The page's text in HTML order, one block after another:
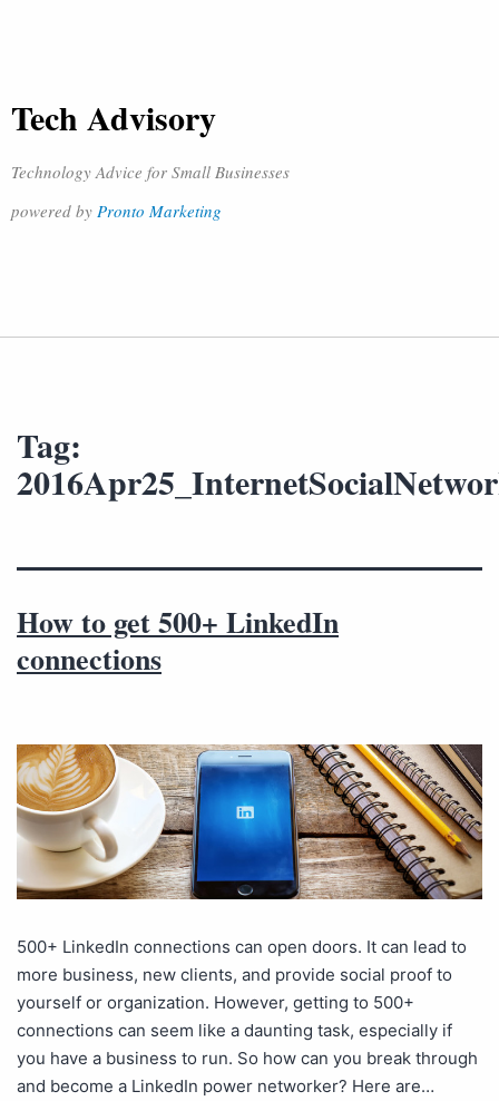
Tech Advisory
Technology Advice for Small Businesses
powered by Pronto Marketing
Tag:
How to get 500+ LinkedIn
connections
500+ LinkedIn connections can open doors. It can lead to
more business, new clients, and provide social proof to
yourself or organization. However, getting to 500+
connections can seem like a daunting task, especially if
you have a business to run. So how can you break through
and become a LinkedIn power networker? Here are…